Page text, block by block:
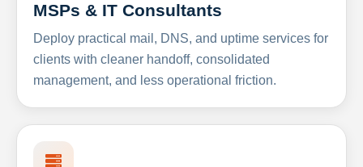
MSPs & IT Consultants
Deploy practical mail, DNS, and uptime services for
clients with cleaner handoff, consolidated
management, and less operational friction.